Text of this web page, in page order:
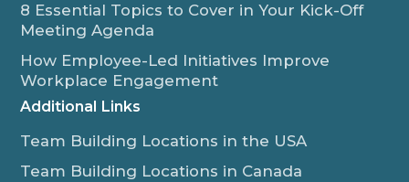
8 Essential Topics to Cover in Your Kick-Off
Meeting Agenda
How Employee-Led Initiatives Improve
Workplace Engagement
Additional Links
Team Building Locations in the USA
Team Building Locations in Canada